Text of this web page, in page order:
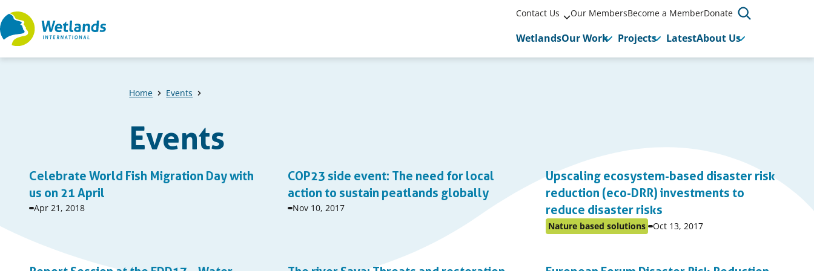
Straight
to
Contact Us Our MembersBecome a MemberDonate
WetlandsOur Work Projects LatestAbout Us
Home Events
Events
A
list
events
Celebrate World Fish Migration Day with
us on 21 April
Event
Apr 21, 2018
COP23 side event: The need for local
action to sustain peatlands globally
Event
Nov 10, 2017
Upscaling ecosystem-based disaster risk
reduction (eco-DRR) investments to
reduce disaster risks
Posted
Nature based solutions Event
Oct 13, 2017
page